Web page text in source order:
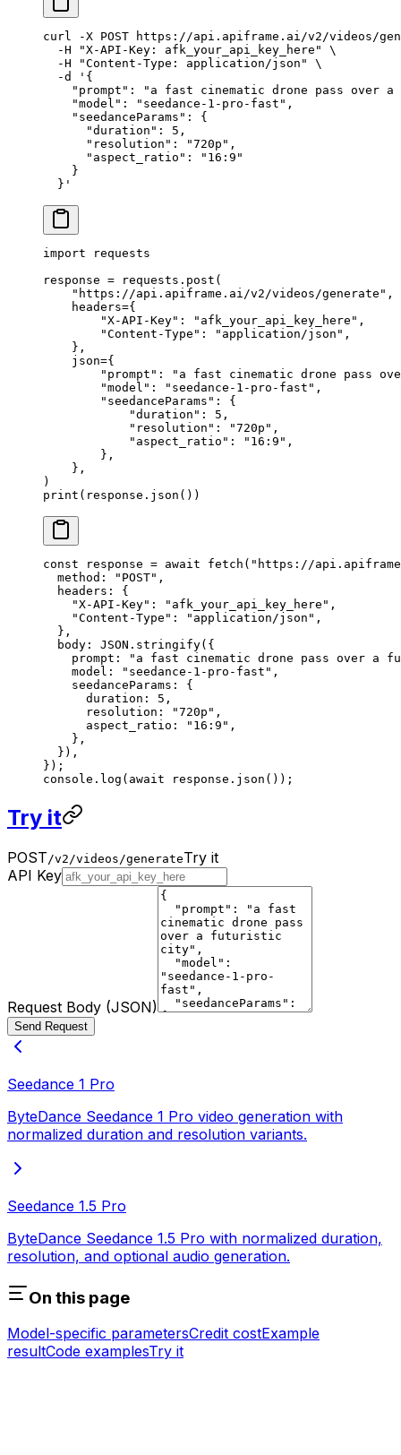
curl -X POST https://api.apiframe.ai/v2/videos/
  -H
"X-API-Key: afk_your_api_key_here"
\
  -H
"Content-Type: application/json"
\
  -d
'{
"prompt": "a fast cinematic drone pass over a
    "model": "seedance-1-pro-fast",
    "seedanceParams": {
      "duration": 5,
      "resolution": "720p",
      "aspect_ratio": "16:9"
    }
  }'
import requests
response = requests.post(
    "https://api.apiframe.ai/v2/videos/generate"
,
    headers
={
        "X-API-Key"
: "afk_your_api_key_here" ,
        "Content-Type"
: "application/json" ,
    },
    json
={
        "prompt"
:
"a fast cinematic drone pass
        "model"
: "seedance-1-pro-fast" ,
        "seedanceParams"
: {
            "duration"
: 5 ,
            "resolution"
: "720p" ,
            "aspect_ratio"
: "16:9" ,
        },
    },
)
print (response.json())
const response = await fetch ( "https://
  method:
"POST" ,
  headers: {
    "X-API-Key"
: "afk_your_api_key_here" ,
    "Content-Type"
: "application/json" ,
  },
  body:
JSON . stringify({
    prompt:
"a fast cinematic drone pass over a
    model:
"seedance-1-pro-fast" ,
    seedanceParams: {
      duration:
5 ,
      resolution:
"720p" ,
      aspect_ratio:
"16:9" ,
    },
  }),
});
console. log ( await response. json ());
Try it
POST /v2/videos/generateTry it
API Key
Request Body (JSON)
Send Request
Seedance 1 Pro
ByteDance Seedance 1 Pro video generation with
normalized duration and resolution variants.
Seedance 1.5 Pro
ByteDance Seedance 1.5 Pro with normalized duration,
resolution, and optional audio generation.
On this page
Model-specific parametersCredit costExample
resultCode examplesTry it